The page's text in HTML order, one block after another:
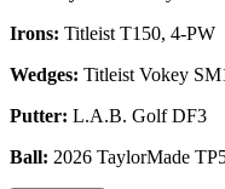
Irons: Titleist T150, 4-PW
Wedges: Titleist Vokey
Putter: L.A.B. Golf DF3
Ball: 2026 TaylorMade